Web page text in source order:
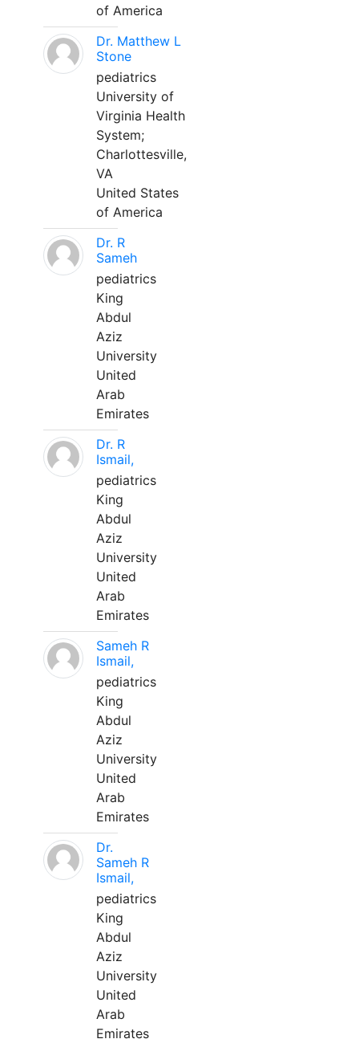
of America
Dr. Matthew L
Stone
pediatrics
University of
Virginia Health
System;
Charlottesville,
VA
United States
of America
Dr. R
Sameh
pediatrics
King
Abdul
Aziz
University
United
Arab
Emirates
Dr. R
Ismail,
pediatrics
King
Abdul
Aziz
University
United
Arab
Emirates
Sameh R
Ismail,
pediatrics
King
Abdul
Aziz
University
United
Arab
Emirates
Dr.
Sameh R
Ismail,
pediatrics
King
Abdul
Aziz
University
United
Arab
Emirates